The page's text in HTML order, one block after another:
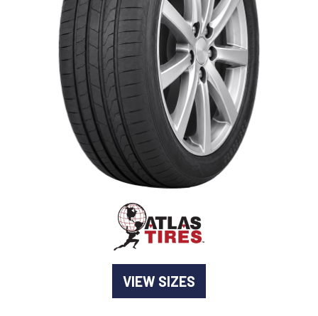
VIEW SIZES
Goodyear AutoCare Thornton
24 Glenwood Dr, Thornton, NSW, 2322
Goodyear AutoCare Tuggerah
42 Gavenlock Rd, Tuggerah, NSW, 2259
Goodyear AutoCare Wallsend
48 George St, Wallsend, NSW, 2287